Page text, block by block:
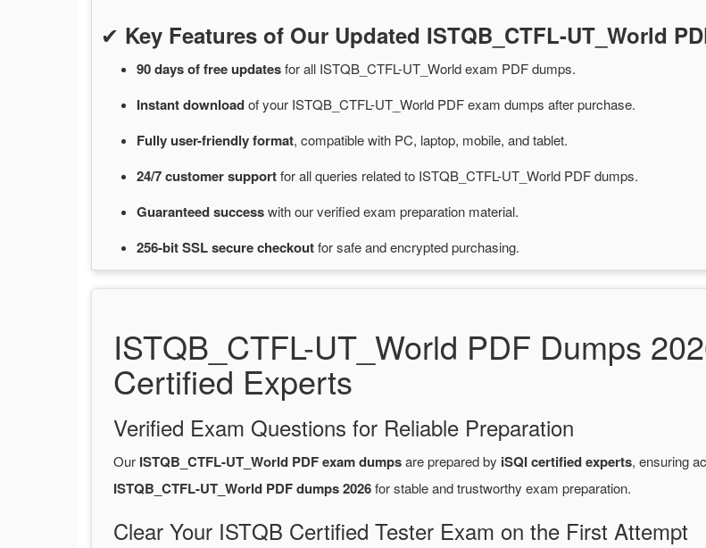
✔ Key Features of Our Updated ISTQB_CTFL-UT_World
90 days of freeupdatesforall ISTQB_CTFL-UT_World exam PDF dumps.
Instantdownloadofyour ISTQB_CTFL-UT_World PDF exam dumps after purchase.
Fully user-friendly format, compatible with PC, laptop, mobile, and tablet.
24/7customersupportforall queries related to ISTQB_CTFL-UT_World PDF dumps.
Guaranteedsuccesswithour verified exam preparation material.
256-bit SSL securecheckoutforsafe and encrypted purchasing.
ISTQB_CTFL-UT_World PDF Dumps
Certified Experts
Verified Exam Questions for Reliable Preparation
Our ISTQB_CTFL-UT_World PDF exam dumpsare prepared by iSQI certified experts, ensuring
ISTQB_CTFL-UT_World PDF dumps 2026for stable and trustworthy exam preparation.
Clear Your ISTQB Certified Tester Exam on the First Attempt